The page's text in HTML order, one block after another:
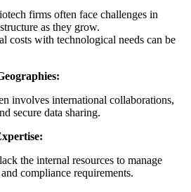
firms often face challenges in
as they grow.
costs with technological needs can be
involves international collaborations,
secure data sharing.
the internal resources to manage
compliance requirements.